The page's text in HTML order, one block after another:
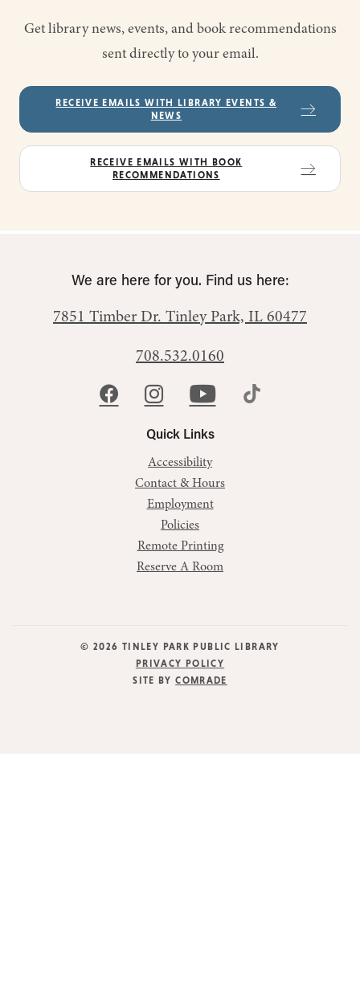
Get library news, events, and book recommendations
sent directly to your email.
RECEIVE EMAILS WITH LIBRARY EVENTS &
NEWS
RECEIVE EMAILS WITH BOOK
RECOMMENDATIONS
Quick Links
Accessibility
Contact & Hours
Employment
Policies
Remote Printing
Reserve A Room
We are here for you. Find us here:
7851 Timber Dr. Tinley Park, IL 60477
708.532.0160
© 2026 TINLEY PARK PUBLIC LIBRARY
PRIVACY POLICY
SITE BYCOMRADE